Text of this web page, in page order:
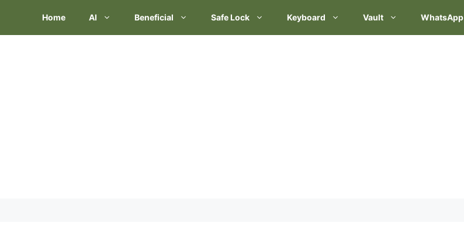
content
Home AI Beneficial Safe Lock Keyboard Vault WhatsApp